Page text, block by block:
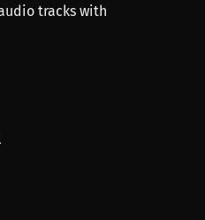
tracks with